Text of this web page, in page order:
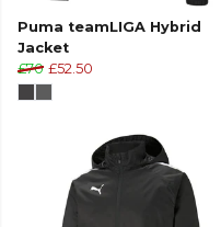
Puma teamLIGA Hybrid
Jacket
£70 £52.50